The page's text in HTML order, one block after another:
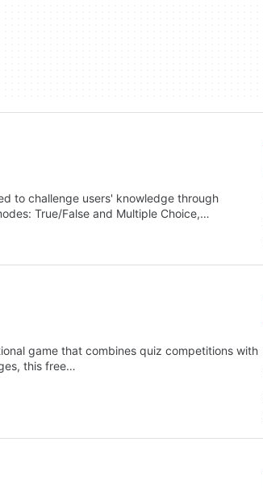
to challenge users' knowledge through
True/False and Multiple Choice,…
game that combines quiz competitions with
this free…